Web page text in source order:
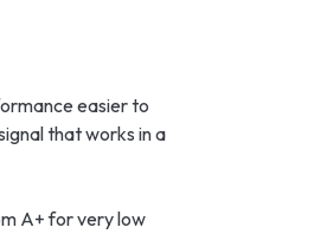
easier to
that works in a
A+ for very low